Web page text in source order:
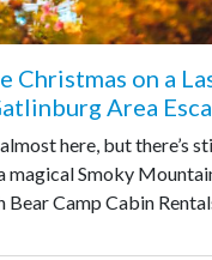
Christmas on a
Area
here, but there’s
magical Smoky
Bear Camp Cabin